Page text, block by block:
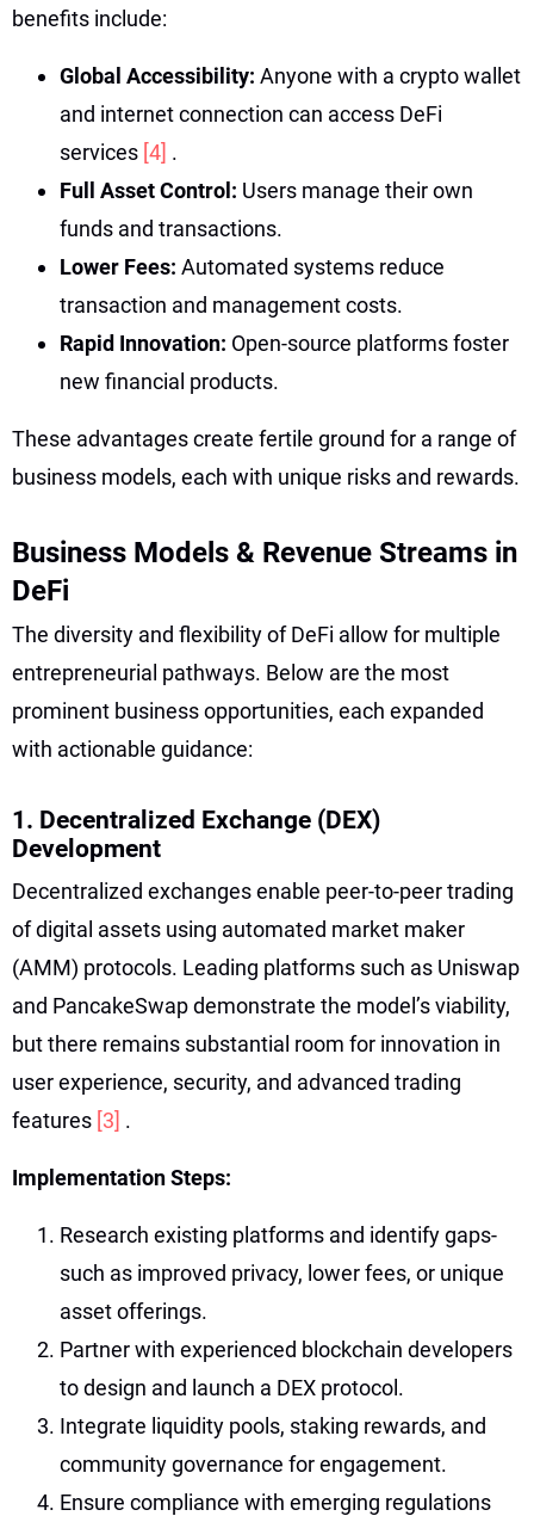
benefits include:
Global Accessibility: Anyone with a crypto wallet
and internet connection can access DeFi
services [4] .
Full Asset Control: Users manage their own
funds and transactions.
Lower Fees: Automated systems reduce
transaction and management costs.
Rapid Innovation: Open-source platforms foster
new financial products.
These advantages create fertile ground for a range of
business models, each with unique risks and rewards.
Business Models & Revenue Streams in
DeFi
The diversity and flexibility of DeFi allow for multiple
entrepreneurial pathways. Below are the most
prominent business opportunities, each expanded
with actionable guidance:
1. Decentralized Exchange (DEX)
Development
Decentralized exchanges enable peer-to-peer trading
of digital assets using automated market maker
(AMM) protocols. Leading platforms such as Uniswap
and PancakeSwap demonstrate the model’s viability,
but there remains substantial room for innovation in
user experience, security, and advanced trading
features [3] .
Implementation Steps:
Research existing platforms and identify gaps-
such as improved privacy, lower fees, or unique
asset offerings.
Partner with experienced blockchain developers
to design and launch a DEX protocol.
Integrate liquidity pools, staking rewards, and
community governance for engagement.
Ensure compliance with emerging regulations